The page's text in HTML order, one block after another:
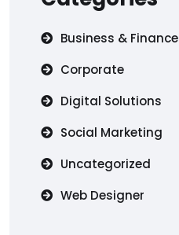
Business & Finance
Corporate
Digital Solutions
Social Marketing
Uncategorized
Web Designer